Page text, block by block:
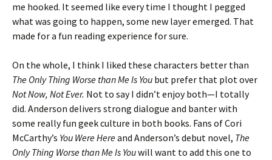
me hooked. It seemed like every time I thought I pegged
what was going to happen, some new layer emerged. That
made for a fun reading experience for sure.
On the whole, I think I liked these characters better than
The Only Thing Worse than Me Is You but prefer that plot over
Not Now, Not Ever. Not to say I didn’t enjoy both—I totally
did. Anderson delivers strong dialogue and banter with
some really fun geek culture in both books. Fans of Cori
McCarthy’s You Were Hereand Anderson’s debut novel, The
Only Thing Worse than Me Is Youwill want to add this one to